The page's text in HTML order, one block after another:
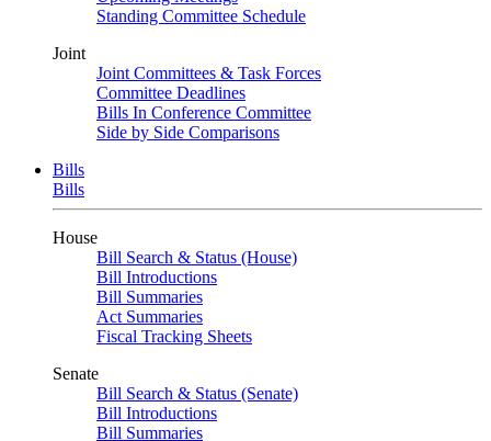
Standing Committee Schedule
Joint
Joint Committees & Task Forces
Committee Deadlines
Bills In Conference Committee
Side by Side Comparisons
Bills
Bills
House
Bill Search & Status (House)
Bill Introductions
Bill Summaries
Act Summaries
Fiscal Tracking Sheets
Senate
Bill Search & Status (Senate)
Bill Introductions
Bill Summaries